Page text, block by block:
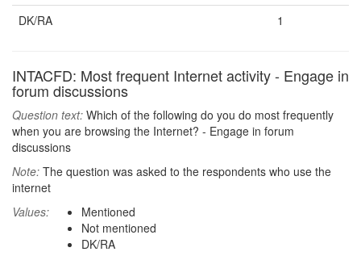
DK/RA
1
INTACFD: Most frequent Internet activity - Engage in
forum discussions
Question text: Which of the following do you do most frequently
when you are browsing the Internet? - Engage in forum
discussions
Note: The question was asked to the respondents who use the
internet
Values:
Mentioned
Not mentioned
DK/RA